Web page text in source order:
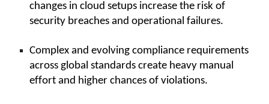
changes in cloud setups increase the risk of
security breaches and operational failures.
Complex and evolving compliance requirements
across global standards create heavy manual
effort and higher chances of violations.